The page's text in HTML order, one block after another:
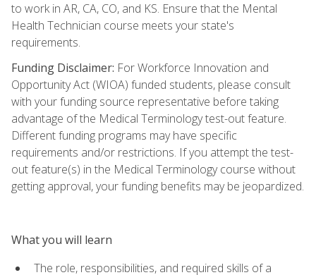
to work in AR, CA, CO, and KS. Ensure that the Mental
Health Technician course meets your state's
requirements.
Funding Disclaimer: For Workforce Innovation and
Opportunity Act (WIOA) funded students, please consult
with your funding source representative before taking
advantage of the Medical Terminology test-out feature.
Different funding programs may have specific
requirements and/or restrictions. If you attempt the test-
out feature(s) in the Medical Terminology course without
getting approval, your funding benefits may be jeopardized.
What you will learn
The role, responsibilities, and required skills of a